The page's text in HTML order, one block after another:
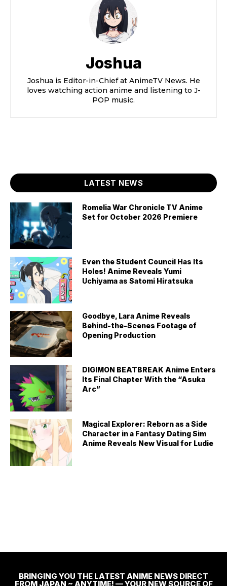
Joshua
Joshua is Editor-in-Chief at AnimeTV News. He
loves watching action anime and listening to J-
POP music.
LATEST NEWS
Romelia War Chronicle TV Anime
Set for October 2026 Premiere
Even the Student Council Has Its
Holes! Anime Reveals Yumi
Uchiyama as Satomi Hiratsuka
Goodbye, Lara Anime Reveals
Behind-the-Scenes Footage of
Opening Production
DIGIMON BEATBREAK Anime Enters
Its Final Chapter With the “Asuka
Arc”
Magical Explorer: Reborn as a Side
Character in a Fantasy Dating Sim
Anime Reveals New Visual for Ludie
BRINGING YOU THE LATEST ANIME NEWS DIRECT
FROM JAPAN ~ ANYTIME! — YOUR NEW SOURCE OF